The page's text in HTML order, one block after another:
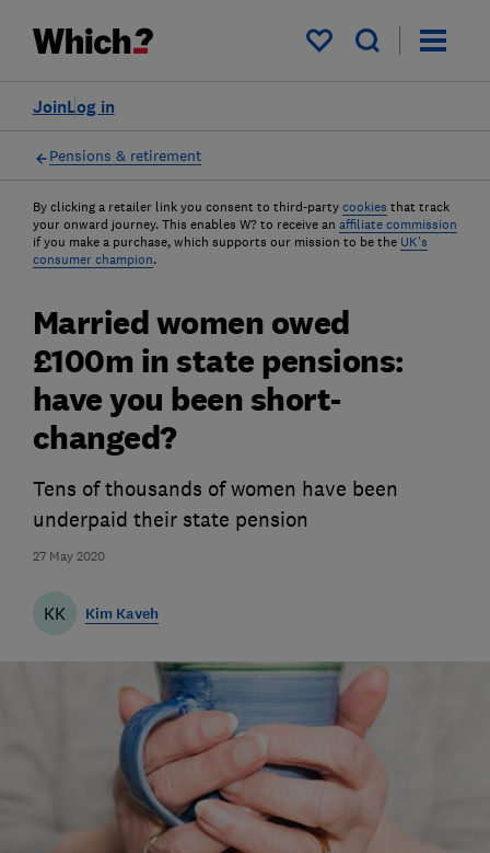
My saved items
Log in
Join
Pensions & retirement
By clicking a retailer link you consent to third-party cookies that track
your onward journey. This enables W? to receive an affiliate commission
if you make a purchase, which supports our mission to be the UK's
consumer champion.
27 May 2020
Married women owed
£100m in state pensions:
have you been short-
changed?
Tens of thousands of women have been
underpaid their state pension
KK Kim Kaveh